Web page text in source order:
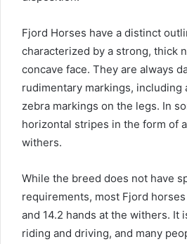
Fjord Horses have a distinct
characterized by a strong, thick
concave face. They are always
rudimentary markings, including
zebra markings on the legs. In
horizontal stripes in the form of
withers.
While the breed does not have
requirements, most Fjord horses
and 14.2 hands at the withers. It
riding and driving, and many